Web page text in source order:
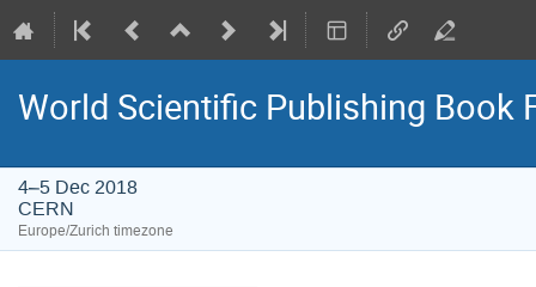
World Scientific Publishing Book
4–5 Dec 2018
CERN
Europe/Zurich timezone